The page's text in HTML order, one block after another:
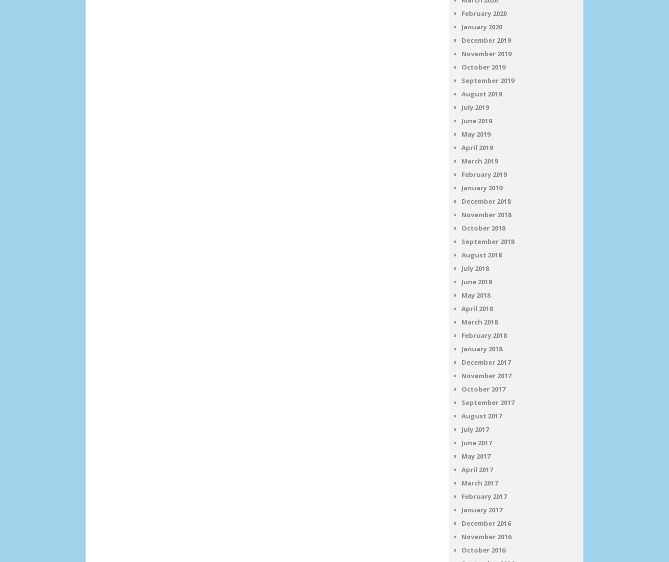
February 2020
January 2020
December 2019
November 2019
October 2019
September 2019
August 2019
July 2019
June 2019
May 2019
April 2019
March 2019
February 2019
January 2019
December 2018
November 2018
October 2018
September 2018
August 2018
July 2018
June 2018
May 2018
April 2018
March 2018
February 2018
January 2018
December 2017
November 2017
October 2017
September 2017
August 2017
July 2017
June 2017
May 2017
April 2017
March 2017
February 2017
January 2017
December 2016
November 2016
October 2016